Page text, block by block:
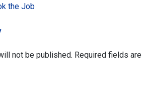
the Job
not be published. Required fields are